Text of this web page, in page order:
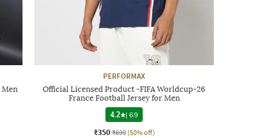
Men
PERFORMAX
Official Licensed Product -FIFA Worldcup-26
France Football Jersey for Men
4.2
|69
₹350 ₹699 (50% off)